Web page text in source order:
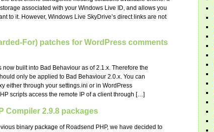
associated with your Windows Live ID, and allows you
to it. However, Windows Live SkyDrive’s direct links are not
For) patches for WordPress comments
built into Bad Behaviour as of 2.1.x. Therefore the
only be applied to Bad Behaviour 2.0.x. You can
either through your settings.ini or in WordPress
scripts access the remote IP of a client through […]
Compiler 2.9.8 packages
binary package of Roadsend PHP, we have decided to